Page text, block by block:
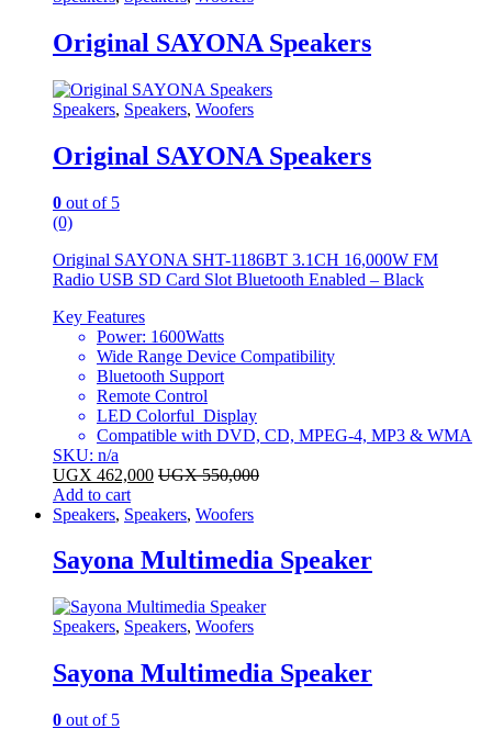
Original SAYONA Speakers
Speakers, Speakers, Woofers
Original SAYONA Speakers
0 out of 5
(0)
Original SAYONA SHT-1186BT 3.1CH 16,000W FM
Radio USB SD Card Slot Bluetooth Enabled – Black
Key Features
Power: 1600Watts
Wide Range Device Compatibility
Bluetooth Support
Remote Control
LED Colorful Display
Compatible with DVD, CD, MPEG-4, MP3 & WMA
SKU: n/a
UGX 462,000 UGX550,000
Add to cart
Speakers, Speakers, Woofers
Sayona Multimedia Speaker
Speakers, Speakers, Woofers
Sayona Multimedia Speaker
0 out of 5